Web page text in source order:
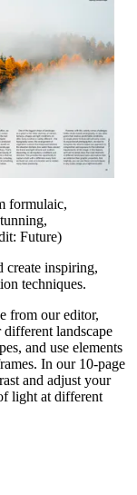
formulaic,
Future)
create inspiring,
techniques.
from our editor,
landscape
and use elements
In our 10-page
and adjust your
light at different